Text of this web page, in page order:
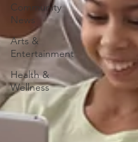
Community
News
Arts &
Entertainment
Health &
Wellness